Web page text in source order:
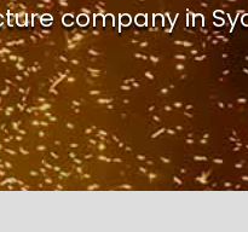
company in